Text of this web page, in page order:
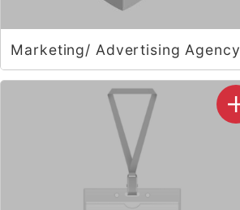
Marketing/ Advertising Agency